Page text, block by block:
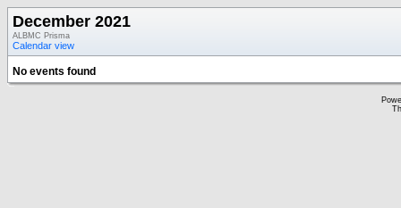
December 2021
ALBMC Prisma
Calendar view
No events found